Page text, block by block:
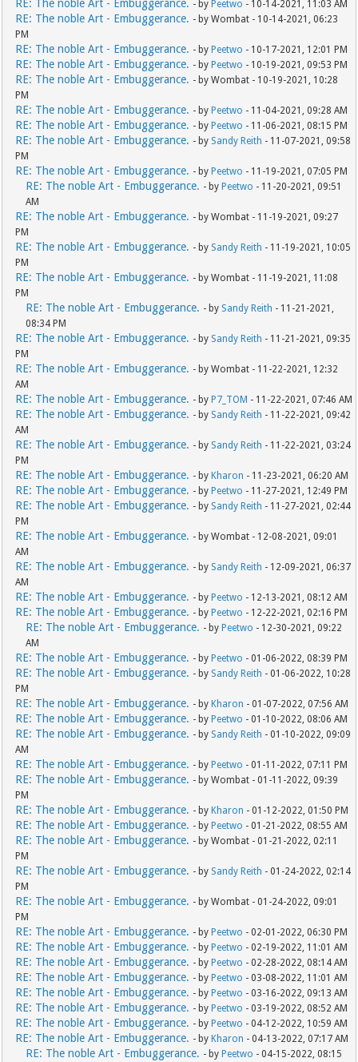
RE: The noble Art - Embuggerance. - by Peetwo - 10-14-2021, 11:03 AM
RE: The noble Art - Embuggerance. - by Wombat - 10-14-2021, 06:23
PM
RE: The noble Art - Embuggerance. - byPeetwo - 10-17-2021, 12:01 PM
RE: The noble Art - Embuggerance. - byPeetwo - 10-19-2021, 09:53 PM
RE: The noble Art - Embuggerance. - by Wombat - 10-19-2021, 10:28
PM
RE: The noble Art - Embuggerance. - byPeetwo - 11-04-2021, 09:28 AM
RE: The noble Art - Embuggerance. - byPeetwo - 11-06-2021, 08:15 PM
RE: The noble Art - Embuggerance. - by Sandy Reith - 11-07-2021, 09:58
PM
RE: The noble Art - Embuggerance. - byPeetwo - 11-19-2021, 07:05 PM
RE: The noble Art - Embuggerance. - byPeetwo - 11-20-2021, 09:51
AM
RE: The noble Art - Embuggerance. - by Wombat - 11-19-2021, 09:27
PM
RE: The noble Art - Embuggerance. - by Sandy Reith - 11-19-2021, 10:05
PM
RE: The noble Art - Embuggerance. - by Wombat - 11-19-2021, 11:08
PM
RE: The noble Art - Embuggerance. - by Sandy Reith - 11-21-2021,
08:34 PM
RE: The noble Art - Embuggerance. - by Sandy Reith - 11-21-2021, 09:35
PM
RE: The noble Art - Embuggerance. - by Wombat - 11-22-2021, 12:32
AM
RE: The noble Art - Embuggerance. - byP7_TOM - 11-22-2021, 07:46 AM
RE: The noble Art - Embuggerance. - by Sandy Reith - 11-22-2021, 09:42
AM
RE: The noble Art - Embuggerance. - by Sandy Reith - 11-22-2021, 03:24
PM
RE: The noble Art - Embuggerance. - byKharon - 11-23-2021, 06:20 AM
RE: The noble Art - Embuggerance. - byPeetwo - 11-27-2021, 12:49 PM
RE: The noble Art - Embuggerance. - by Sandy Reith - 11-27-2021, 02:44
PM
RE: The noble Art - Embuggerance. - by Wombat - 12-08-2021, 09:01
AM
RE: The noble Art - Embuggerance. - by Sandy Reith - 12-09-2021, 06:37
AM
RE: The noble Art - Embuggerance. - byPeetwo - 12-13-2021, 08:12 AM
RE: The noble Art - Embuggerance. - byPeetwo - 12-22-2021, 02:16 PM
RE: The noble Art - Embuggerance. - byPeetwo - 12-30-2021, 09:22
AM
RE: The noble Art - Embuggerance. - byPeetwo - 01-06-2022, 08:39 PM
RE: The noble Art - Embuggerance. - by Sandy Reith - 01-06-2022, 10:28
PM
RE: The noble Art - Embuggerance. - byKharon - 01-07-2022, 07:56 AM
RE: The noble Art - Embuggerance. - byPeetwo - 01-10-2022, 08:06 AM
RE: The noble Art - Embuggerance. - by Sandy Reith - 01-10-2022, 09:09
AM
RE: The noble Art - Embuggerance. - byPeetwo - 01-11-2022, 07:11 PM
RE: The noble Art - Embuggerance. - by Wombat - 01-11-2022, 09:39
PM
RE: The noble Art - Embuggerance. - byKharon - 01-12-2022, 01:50 PM
RE: The noble Art - Embuggerance. - byPeetwo - 01-21-2022, 08:55 AM
RE: The noble Art - Embuggerance. - by Wombat - 01-21-2022, 02:11
PM
RE: The noble Art - Embuggerance. - by Sandy Reith - 01-24-2022, 02:14
PM
RE: The noble Art - Embuggerance. - by Wombat - 01-24-2022, 09:01
PM
RE: The noble Art - Embuggerance. - byPeetwo - 02-01-2022, 06:30 PM
RE: The noble Art - Embuggerance. - byPeetwo - 02-19-2022, 11:01 AM
RE: The noble Art - Embuggerance. - byPeetwo - 02-28-2022, 08:14 AM
RE: The noble Art - Embuggerance. - byPeetwo - 03-08-2022, 11:01 AM
RE: The noble Art - Embuggerance. - byPeetwo - 03-16-2022, 09:13 AM
RE: The noble Art - Embuggerance. - byPeetwo - 03-19-2022, 08:52 AM
RE: The noble Art - Embuggerance. - byPeetwo - 04-12-2022, 10:59 AM
RE: The noble Art - Embuggerance. - byKharon - 04-13-2022, 07:17 AM
RE: The noble Art - Embuggerance. - byPeetwo - 04-15-2022, 08:15